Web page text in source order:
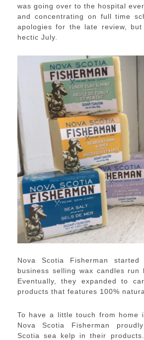
was going over to the hospital
and concentrating on full time
apologies for the late review,
hectic July.
Nova Scotia Fisherman
business selling wax candles run
Eventually, they expanded to
products that features 100%
To have a little touch from home
Nova Scotia Fisherman
Scotia sea kelp in their